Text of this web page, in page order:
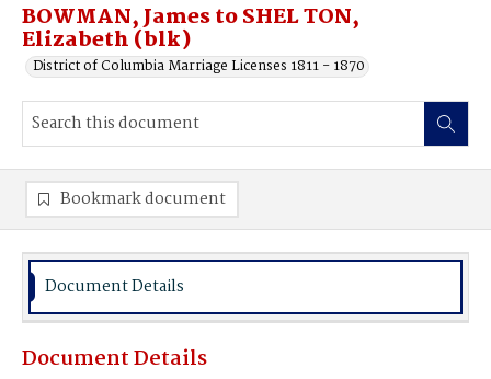
BOWMAN, James to SHEL TON,
Elizabeth (blk)
District of Columbia Marriage Licenses 1811 - 1870
Bookmark document
Document Details
Document Details